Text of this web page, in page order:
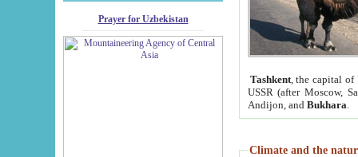
Prayer for Uzbekistan
Tashkent, the capital of
USSR (after Moscow,
Andijon, and Bukhara
Climate and the